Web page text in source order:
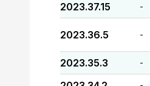
2023.37.15 -
2023.36.5 -
2023.35.3 -